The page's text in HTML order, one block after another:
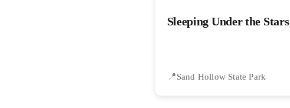
Sleeping Under the Stars
Sand Hollow State Park